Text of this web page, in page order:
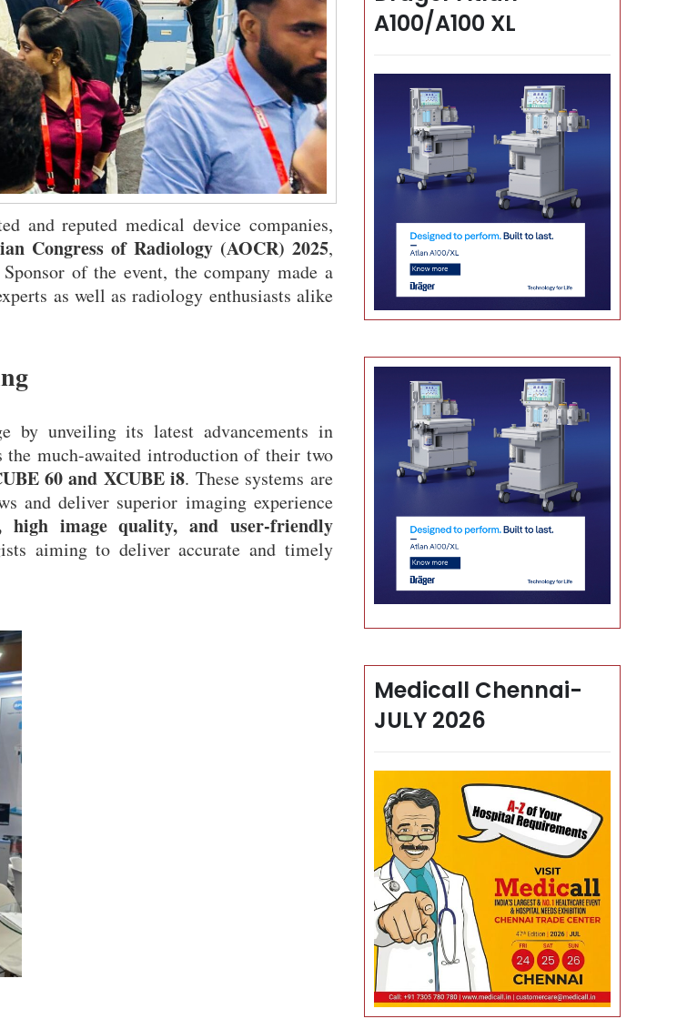
and reputed medical device companies,
Congress of Radiology (AOCR) 2025,
of the event, the company made a
as well as radiology enthusiasts alike
by unveiling its latest advancements in
much-awaited introduction of their two
60 and XCUBE i8. These systems are
and deliver superior imaging experience
high image quality, and user-friendly
aiming to deliver accurate and timely
A100/A100 XL
Medicall Chennai-
JULY 2026